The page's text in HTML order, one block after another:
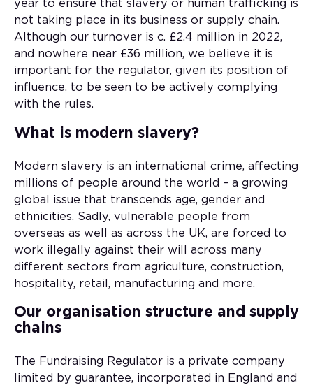
year to ensure that slavery or human trafficking is
not taking place in its business or supply chain.
Although our turnover is c. £2.4 million in 2022,
and nowhere near £36 million, we believe it is
important for the regulator, given its position of
influence, to be seen to be actively complying
with the rules.
What is modern slavery?
Modern slavery is an international crime, affecting
millions of people around the world – a growing
global issue that transcends age, gender and
ethnicities. Sadly, vulnerable people from
overseas as well as across the UK, are forced to
work illegally against their will across many
different sectors from agriculture, construction,
hospitality, retail, manufacturing and more.
Our organisation structure and supply
chains
The Fundraising Regulator is a private company
limited by guarantee, incorporated in England and